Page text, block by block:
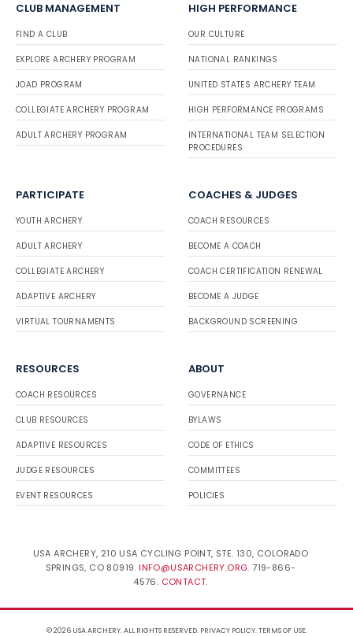
CLUB MANAGEMENT
FIND A CLUB
EXPLORE ARCHERY PROGRAM
JOAD PROGRAM
COLLEGIATE ARCHERY PROGRAM
ADULT ARCHERY PROGRAM
HIGH PERFORMANCE
OUR CULTURE
NATIONAL RANKINGS
UNITED STATES ARCHERY TEAM
HIGH PERFORMANCE PROGRAMS
INTERNATIONAL TEAM SELECTION
PROCEDURES
PARTICIPATE
YOUTH ARCHERY
ADULT ARCHERY
COLLEGIATE ARCHERY
ADAPTIVE ARCHERY
VIRTUAL TOURNAMENTS
COACHES & JUDGES
COACH RESOURCES
BECOME A COACH
COACH CERTIFICATION RENEWAL
BECOME A JUDGE
BACKGROUND SCREENING
RESOURCES
COACH RESOURCES
CLUB RESOURCES
ADAPTIVE RESOURCES
JUDGE RESOURCES
EVENT RESOURCES
ABOUT
GOVERNANCE
BYLAWS
CODE OF ETHICS
COMMITTEES
POLICIES
USA ARCHERY, 210 USA CYCLING POINT, STE. 130, COLORADO
SPRINGS, CO 80919. INFO@USARCHERY.ORG. 719-866-
4576. CONTACT.
© 2026 USA ARCHERY. ALL RIGHTS RESERVED. PRIVACY POLICY.TERMS OF USE.